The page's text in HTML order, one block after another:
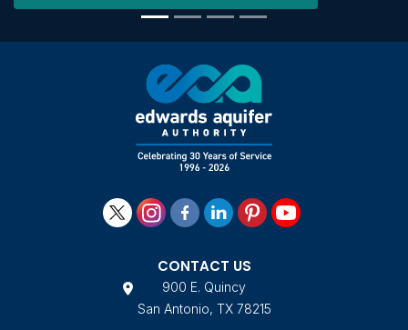
CONTACT US
900 E. Quincy
San Antonio, TX 78215